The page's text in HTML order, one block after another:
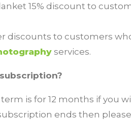
15% discount to
discounts to customers
services.
is for 12 months if you
ends then